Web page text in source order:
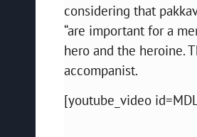
considering that
“are important for a
hero and the heroine.
accompanist.
[youtube_video